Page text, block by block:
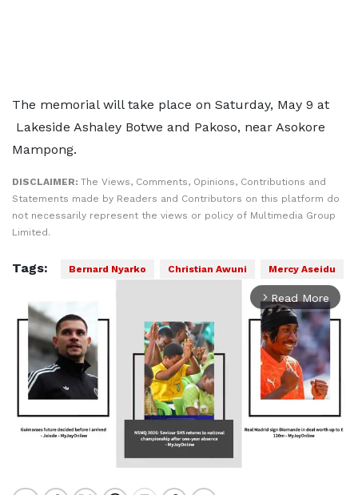
The memorial will take place on Saturday, May 9 at
Lakeside Ashaley Botwe and Pakoso, near Asokore
Mampong.
DISCLAIMER: The Views, Comments, Opinions, Contributions and
Statements made by Readers and Contributors on this platform do
not necessarily represent the views or policy of Multimedia Group
Limited.
Tags: Bernard Nyarko Christian Awuni Mercy Aseidu
arrow_forward_ios Read More